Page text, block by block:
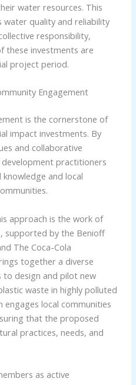
water resources. This
quality and reliability
responsibility,
these investments are
project period.
Engagement
is the cornerstone of
impact investments. By
and collaborative
practitioners
and local
approach is the work of
supported by the Benioff
The Coca-Cola
together a diverse
design and pilot new
waste in highly polluted
engages local communities
that the proposed
practices, needs, and
as active